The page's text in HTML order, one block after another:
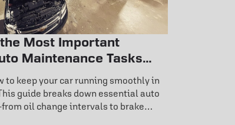
Most Important
Maintenance Tasks
Should Know?
to keep your car running smoothly in
guide breaks down essential auto
oil change intervals to brake
tire rotation benefits. Learn how